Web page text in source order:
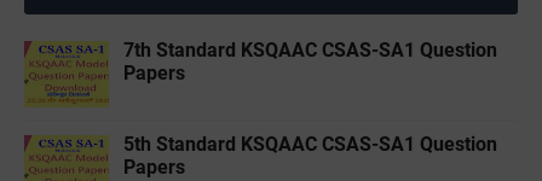
7th Standard KSQAAC CSAS-SA1 Question
Papers
5th Standard KSQAAC CSAS-SA1 Question
Papers